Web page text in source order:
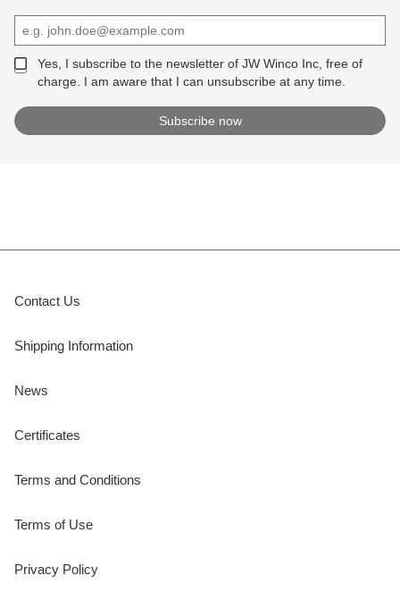
Yes, I subscribe to the newsletter of JW Winco Inc, free of
charge. I am aware that I can unsubscribe at any time.
Contact Us
Shipping Information
News
Certificates
Terms and Conditions
Terms of Use
Privacy Policy